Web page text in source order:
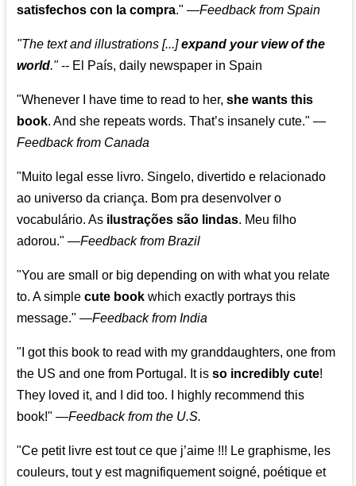
satisfechos con la compra." —Feedback from Spain
"The text and illustrations [...]expand your view of the
world."-- El País, daily newspaper in Spain
"Whenever I have time to read to her,she wants this
book. And she repeats words. That’s insanely cute." —
Feedback from Canada
"Muito legal esse livro. Singelo, divertido e relacionado
ao universo da criança. Bom pra desenvolver o
vocabulário. As ilustrações são lindas. Meu filho
adorou." —Feedback from Brazil
"You are small or big depending on with what you relate
to. A simplecute book which exactly portrays this
message." —Feedback from India
"I got this book to read with my granddaughters, one from
the US and one from Portugal. It isso incredibly cute!
They loved it, and I did too. I highly recommend this
book!" —Feedback from the U.S.
"Ce petit livre est tout ce que j’aime !!! Le graphisme, les
couleurs, tout y est magnifiquement soigné, poétique et